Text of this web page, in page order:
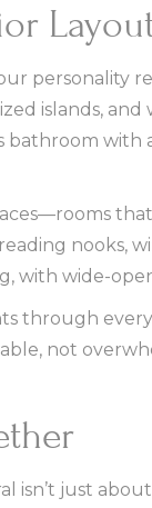
personality
islands,
bathroom
nooks,
with wide-
through
not
isn’t just